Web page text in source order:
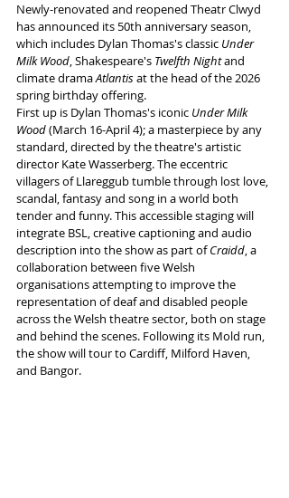
Newly-renovated and reopened Theatr Clwyd
has announced its 50th anniversary season,
which includes Dylan Thomas's classic Under
Milk Wood, Shakespeare's Twelfth Night and
climate drama Atlantis at the head of the 2026
spring birthday offering.
First up is Dylan Thomas's iconic Under Milk
Wood (March 16-April 4); a masterpiece by any
standard, directed by the theatre's artistic
director Kate Wasserberg. The eccentric
villagers of Llareggub tumble through lost love,
scandal, fantasy and song in a world both
tender and funny. This accessible staging will
integrate BSL, creative captioning and audio
description into the show as part of Craidd, a
collaboration between five Welsh
organisations attempting to improve the
representation of deaf and disabled people
across the Welsh theatre sector, both on stage
and behind the scenes. Following its Mold run,
the show will tour to Cardiff, Milford Haven,
and Bangor.